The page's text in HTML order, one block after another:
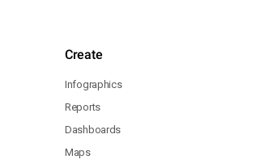
Create
Infographics
Reports
Dashboards
Maps